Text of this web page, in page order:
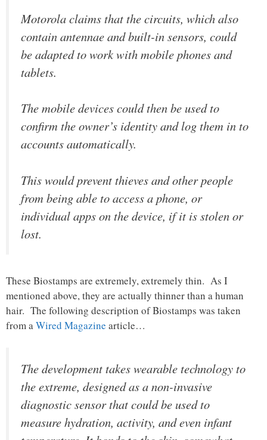
Motorola claims that the circuits, which also
contain antennae and built-in sensors, could
be adapted to work with mobile phones and
tablets.
The mobile devices could then be used to
confirm the owner’s identity and log them in to
accounts automatically.
This would prevent thieves and other people
from being able to access a phone, or
individual apps on the device, if it is stolen or
lost.
These Biostamps are extremely, extremely thin. As I
mentioned above, they are actually thinner than a human
hair. The following description of Biostamps was taken
from a Wired Magazine article…
The development takes wearable technology to
the extreme, designed as a non-invasive
diagnostic sensor that could be used to
measure hydration, activity, and even infant